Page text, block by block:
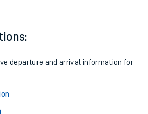
departure and arrival information for